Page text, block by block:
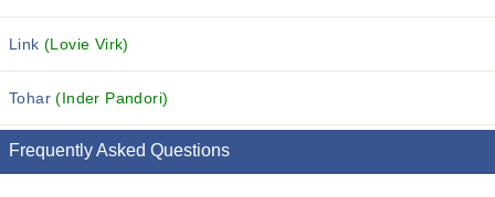
Link(Lovie Virk)
Tohar(Inder Pandori)
Frequently Asked Questions